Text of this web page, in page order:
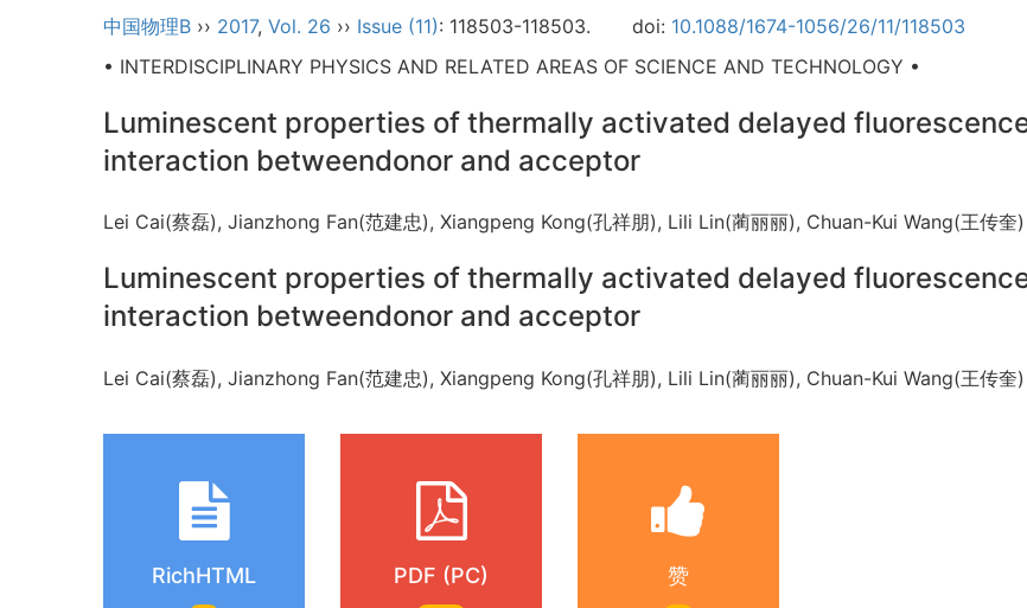
中国物理B ›› 2017, Vol. 26 ›› Issue (11): 118503-118503. doi: 10.1088/1674-1056/26/11/118503
• INTERDISCIPLINARY PHYSICS AND RELATED AREAS OF SCIENCE AND TECHNOLOGY •
Luminescent properties of thermally activated delayed
interaction betweendonor and acceptor
Lei Cai(蔡磊), Jianzhong Fan(范建忠), Xiangpeng Kong(孔祥朋), Lili Lin(蔺丽丽), Chuan-Kui Wang(王传
Luminescent properties of thermally activated delayed
interaction betweendonor and acceptor
Lei Cai(蔡磊), Jianzhong Fan(范建忠), Xiangpeng Kong(孔祥朋), Lili Lin(蔺丽丽), Chuan-Kui Wang(王传
RichHTML PDF (PC) 赞